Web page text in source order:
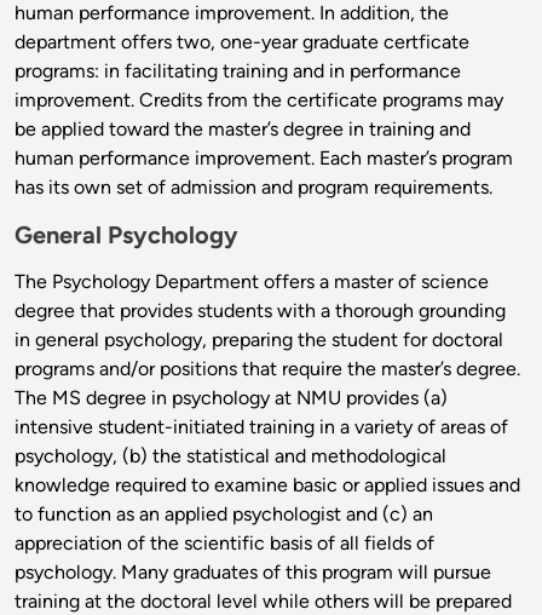
human performance improvement. In addition, the
department offers two, one-year graduate certficate
programs: in facilitating training and in performance
improvement. Credits from the certificate programs may
be applied toward the master’s degree in training and
human performance improvement. Each master’s program
has its own set of admission and program requirements.
General Psychology
The Psychology Department offers a master of science
degree that provides students with a thorough grounding
in general psychology, preparing the student for doctoral
programs and/or positions that require the master’s degree.
The MS degree in psychology at NMU provides (a)
intensive student-initiated training in a variety of areas of
psychology, (b) the statistical and methodological
knowledge required to examine basic or applied issues and
to function as an applied psychologist and (c) an
appreciation of the scientific basis of all fields of
psychology. Many graduates of this program will pursue
training at the doctoral level while others will be prepared